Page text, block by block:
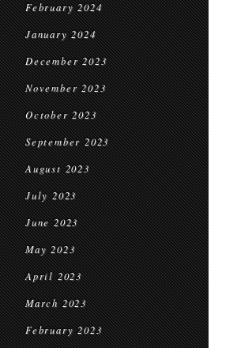
February 2024
January 2024
December 2023
November 2023
October 2023
September 2023
August 2023
July 2023
June 2023
May 2023
April 2023
March 2023
February 2023